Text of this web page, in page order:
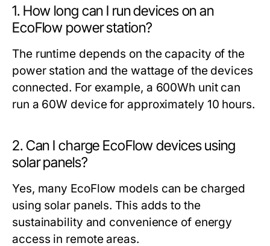
1. How long can I run devices on an
EcoFlow power station?
The runtime depends on the capacity of the
power station and the wattage of the devices
connected. For example, a 600Wh unit can
run a 60W device for approximately 10 hours.
2. Can I charge EcoFlow devices using
solar panels?
Yes, many EcoFlow models can be charged
using solar panels. This adds to the
sustainability and convenience of energy
access in remote areas.